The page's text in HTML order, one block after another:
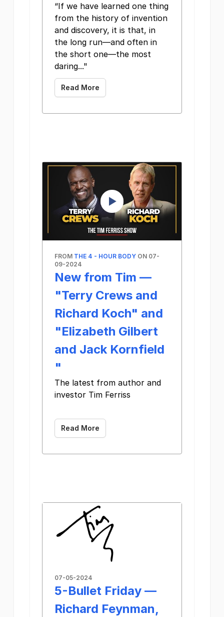
“If we have learned one thing
from the history of invention
and discovery, it is that, in
the long run—and often in
the short one—the most
daring..."
Read More
FROM THE 4 - HOUR BODY ON 07-
09-2024
New from Tim —
"Terry Crews and
Richard Koch" and
"Elizabeth Gilbert
and Jack Kornfield​
"
The latest from author and
investor Tim Ferriss
Read More
07-05-2024
5-Bullet Friday —
Richard Feynman,